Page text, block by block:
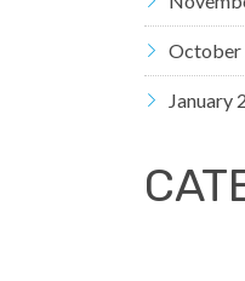
October
January